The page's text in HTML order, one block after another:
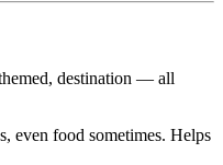
destination — all
even food sometimes. Helps